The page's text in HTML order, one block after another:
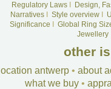
Regulatory LawsI
Design,
NarrativesI Style overviewI
Significance
Global Ring
Jewellery
other
location antwerp • about
what we buy •